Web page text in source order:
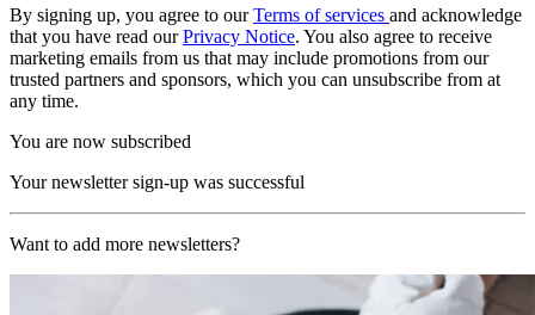
By signing up, you agree to ourTerms of services and acknowledge
that you have read ourPrivacy Notice. You also agree to receive
marketing emails from us that may include promotions from our
trusted partners and sponsors, which you can unsubscribe from at
any time.
You are now subscribed
Your newsletter sign-up was successful
Want to add more newsletters?